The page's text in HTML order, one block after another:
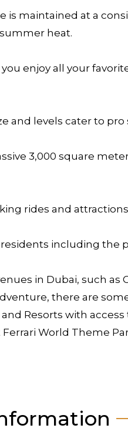
is maintained at a
heat.
enjoy all your
and levels cater to
3,000 square
rides and
including the
in Dubai, such
there are
Resorts with
World Theme